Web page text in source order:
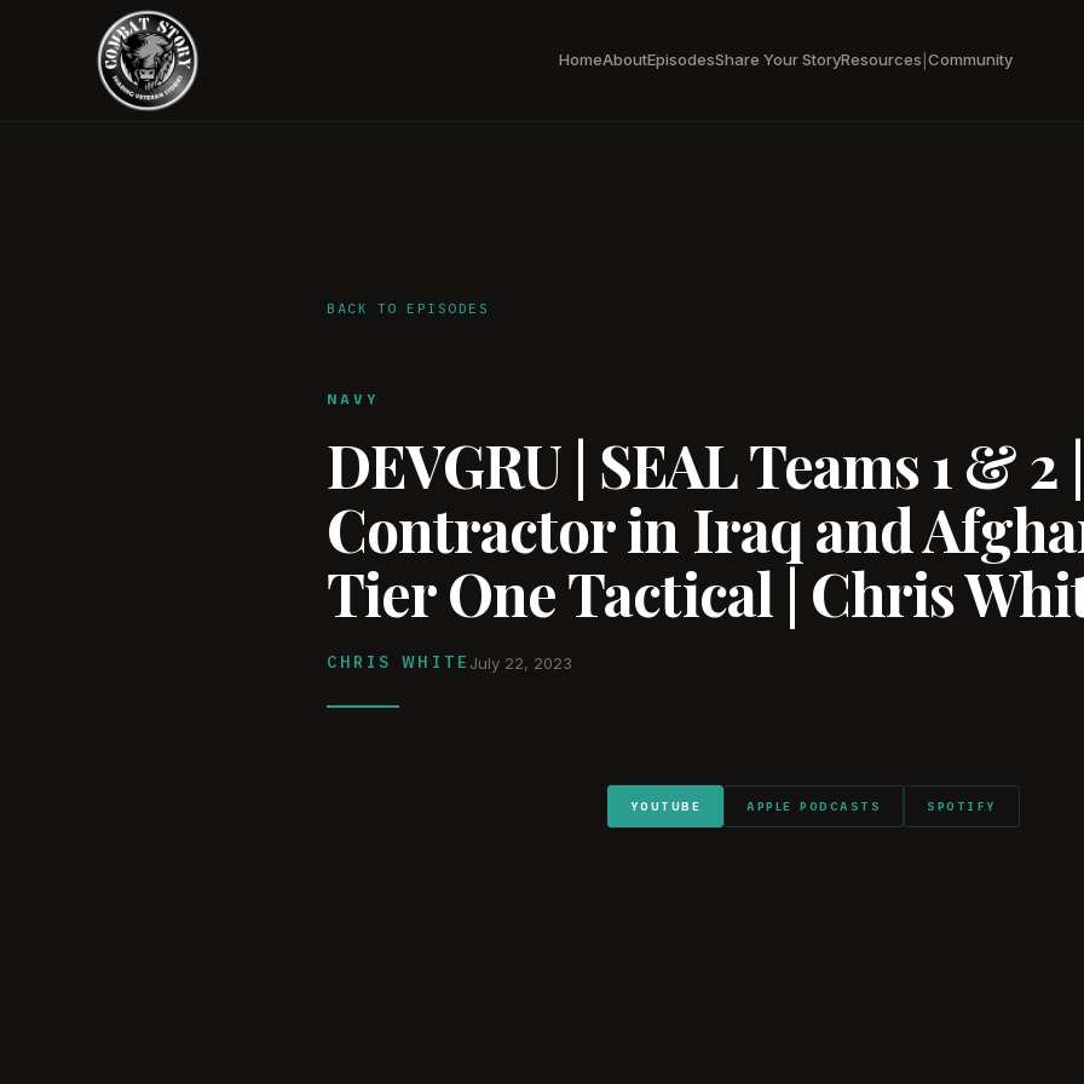
HomeAboutEpisodesShare Your StoryResources Community
BACK TO EPISODES
NAVY
DEVGRU | SEAL Teams 1 & 2 |
Contractor in Iraq and
Tier One Tactical | Chris
CHRIS WHITE July 22, 2023
YOUTUBE APPLE PODCASTS SPOTIFY